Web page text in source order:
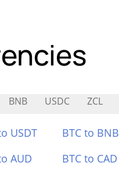
BNB USDC ZCL
USDT BTC to BNB
AUD BTC to CAD